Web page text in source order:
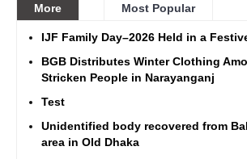
More Most Popular
IJF Family Day–2026 Held in a
BGB Distributes Winter Clothing
Stricken People in Narayanganj
Test
Unidentified body recovered from
area in Old Dhaka